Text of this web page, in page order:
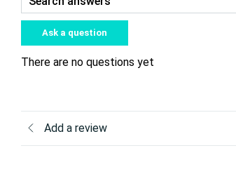
Ask a question
There are no questions yet
Add a review